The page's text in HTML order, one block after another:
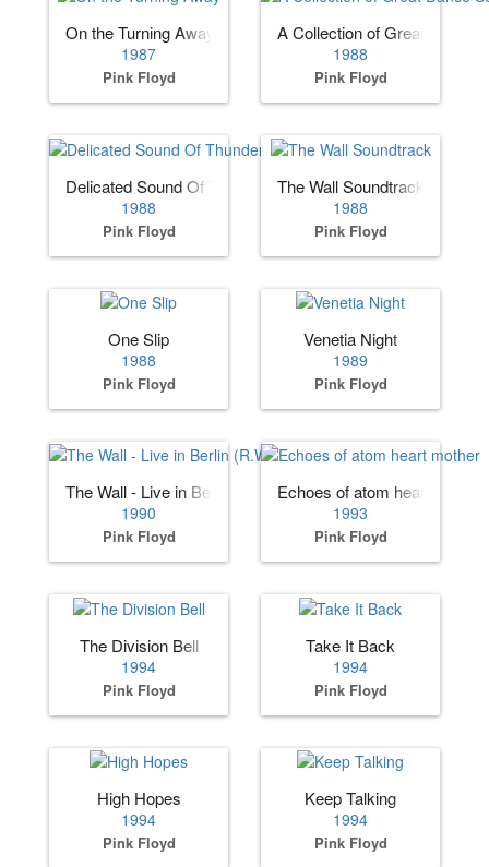
On the Turning Away
1987
Pink Floyd
A Collection of Great Dance
1988
Pink Floyd
Delicated Sound Of Thunder
1988
Pink Floyd
The Wall Soundtrack
1988
Pink Floyd
One Slip
1988
Pink Floyd
Venetia Night
1989
Pink Floyd
The Wall - Live in Berlin (R.Waters)
1990
Pink Floyd
Echoes of atom heart mother
1993
Pink Floyd
The Division Bell
1994
Pink Floyd
Take It Back
1994
Pink Floyd
High Hopes
1994
Pink Floyd
Keep Talking
1994
Pink Floyd